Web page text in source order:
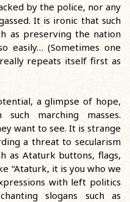
by the police, nor any
It is ironic that such
as preserving the nation
easily… (Sometimes one
repeats itself first as
a glimpse of hope,
marching masses.
want to see. It is strange
a threat to secularism
as Ataturk buttons, flags,
“Ataturk, it is you who we
with left politics
slogans such as